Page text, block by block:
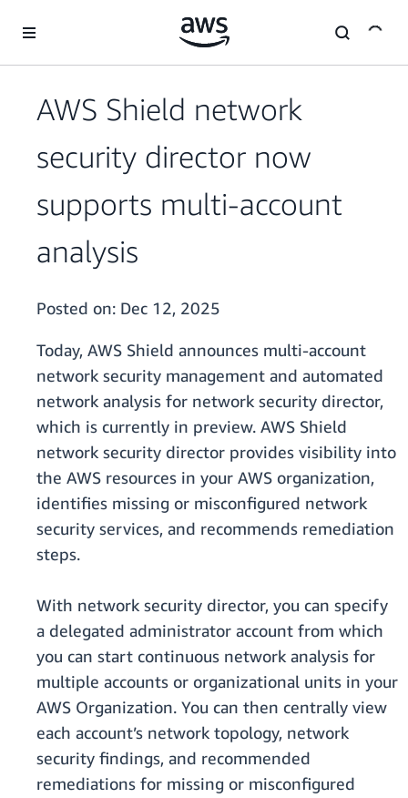
AWS Shield network
security director now
supports multi-account
analysis
Posted on: Dec 12, 2025
Today, AWS Shield announces multi-account
network security management and automated
network analysis for network security director,
which is currently in preview. AWS Shield
network security director provides visibility into
the AWS resources in your AWS organization,
identifies missing or misconfigured network
security services, and recommends remediation
steps.
With network security director, you can specify
a delegated administrator account from which
you can start continuous network analysis for
multiple accounts or organizational units in your
AWS Organization. You can then centrally view
each account’s network topology, network
security findings, and recommended
remediations for missing or misconfigured